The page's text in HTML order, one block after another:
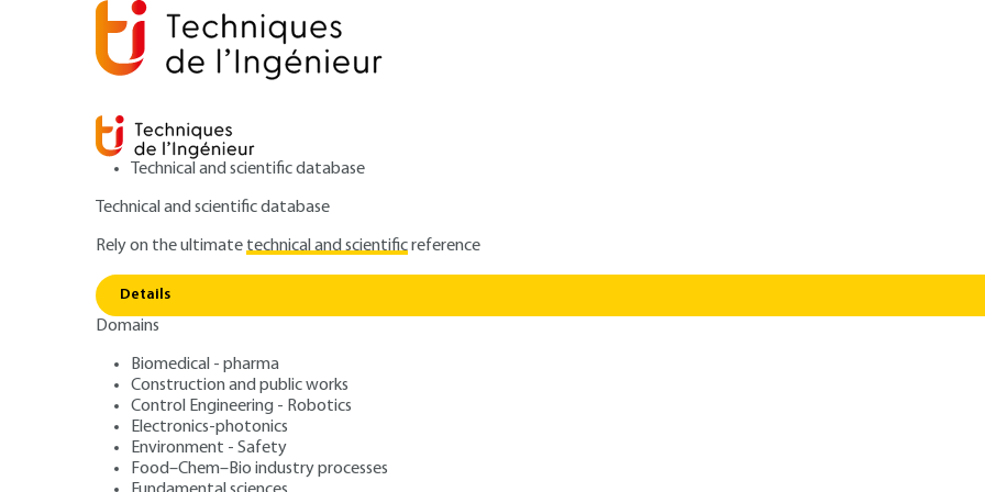
Technical and scientific database
Technical and scientific database
Rely on the ultimatetechnical and scientificreference
Details
Domains
Biomedical - pharma
Construction and public works
Control Engineering - Robotics
Electronics-photonics
Environment - Safety
Food–Chem–Bio industry processes
Phase change heat transfer .Pool
boiling